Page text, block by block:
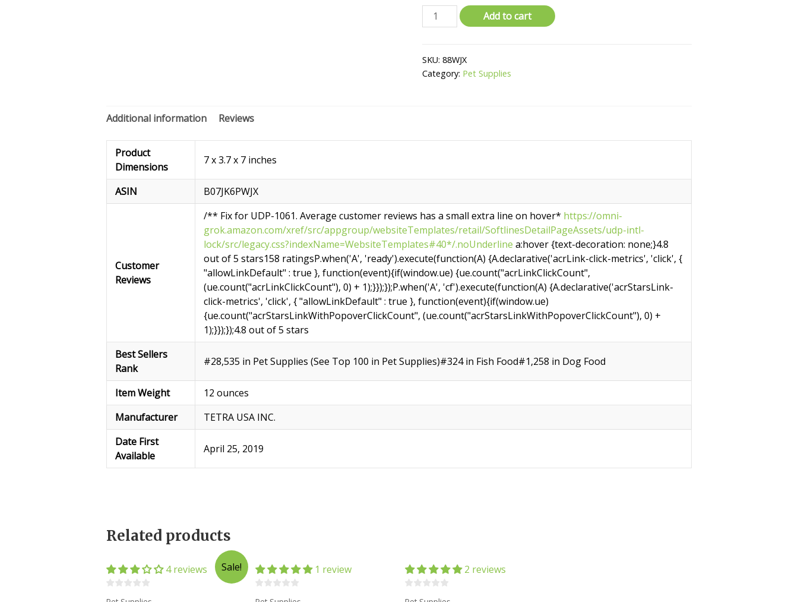
Tetra
Pond
3.53
Oz
Add to cart
SKU:88WJX
Category: Pet Supplies
Additional information Reviews
Product
Dimensions
7 x 3.7 x 7 inches
ASIN B07JK6PWJX
Customer
Reviews
/** Fix for UDP-1061. Average customer reviews has a small extra line on hover* https://omni-
grok.amazon.com/xref/src/appgroup/websiteTemplates/retail/SoftlinesDetailPageAssets/udp-intl-
lock/src/legacy.css?indexName=WebsiteTemplates#40*/.noUnderline a:hover {text-decoration: none;}4.8
out of 5 stars158 ratingsP.when('A', 'ready').execute(function(A) {A.declarative('acrLink-click-metrics', 'click', {
"allowLinkDefault" : true }, function(event){if(window.ue) {ue.count("acrLinkClickCount",
(ue.count("acrLinkClickCount"), 0) + 1);}});});P.when('A', 'cf').execute(function(A) {A.declarative('acrStarsLink-
click-metrics', 'click', { "allowLinkDefault" : true }, function(event){if(window.ue)
{ue.count("acrStarsLinkWithPopoverClickCount", (ue.count("acrStarsLinkWithPopoverClickCount"), 0) +
1);}});});4.8 out of 5 stars
Best Sellers
Rank
#28,535 in Pet Supplies (See Top 100 in Pet Supplies)#324 in Fish Food#1,258 in Dog Food
Item Weight
12 ounces
Manufacturer
TETRA USA INC.
Date First
Available
April 25, 2019
Related products
Sale!
4 reviews 1 review 2 reviews